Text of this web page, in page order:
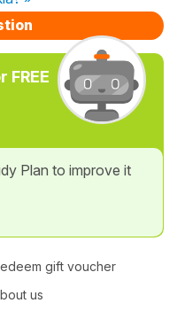
Plan to improve it
gift voucher
us